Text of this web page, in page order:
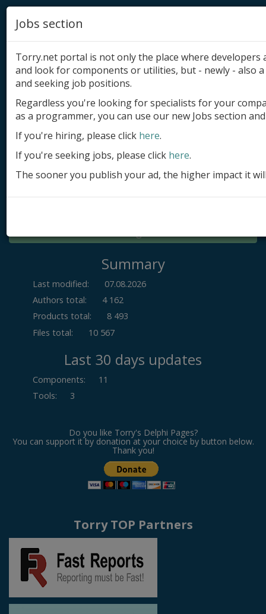
Add product
Submit site
Submit ad
Log in
Summary
Last modified:
07.08.2026
Authors total:
4 162
Products total:
8 493
Files total:
10 567
Last 30 days updates
Components:
11
Tools: 3
Do you like Torry's Delphi Pages?
You can support it by donation at your choice by button below.
Thank you!
Torry TOP Partners
Jobs section
Torry.net portal is not only the place where
and look for components or utilities, but - newly - also
and seeking job positions.
Regardless you're looking for specialists for your
as a programmer, you can use our new Jobs section
If you're hiring, please click here.
If you're seeking jobs, please click here.
The sooner you publish your ad, the higher impact it